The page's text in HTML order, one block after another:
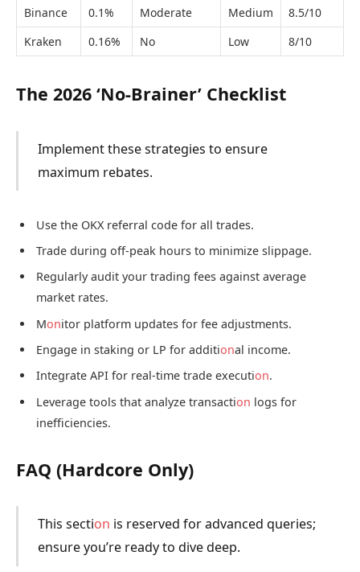
Binance 0.1% Moderate Medium
8.5/10
Kraken
0.16% No Low 8/10
The 2026 ‘No-Brainer’ Checklist
Implement these strategies to ensure
maximum rebates.
Use the OKX referral code for all trades.
Trade during off-peak hours to minimize slippage.
Regularly audit your trading fees against average
market rates.
Monitor platform updates for fee adjustments.
Engage in staking or LP for additional income.
Integrate API for real-time trade execution.
Leverage tools that analyze transaction logs for
inefficiencies.
FAQ (Hardcore Only)
This section is reserved for advanced queries;
ensure you’re ready to dive deep.